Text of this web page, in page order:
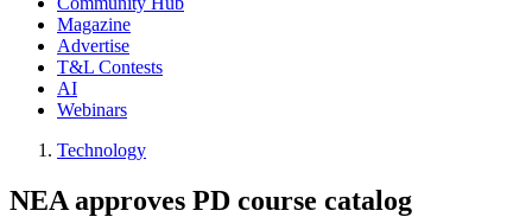
Magazine
Advertise
T&L Contests
AI
Webinars
Technology
NEA approves PD course catalog